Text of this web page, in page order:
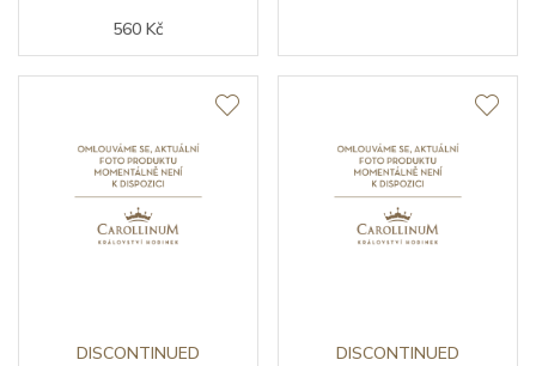
560 Kč
DISCONTINUED DISCONTINUED